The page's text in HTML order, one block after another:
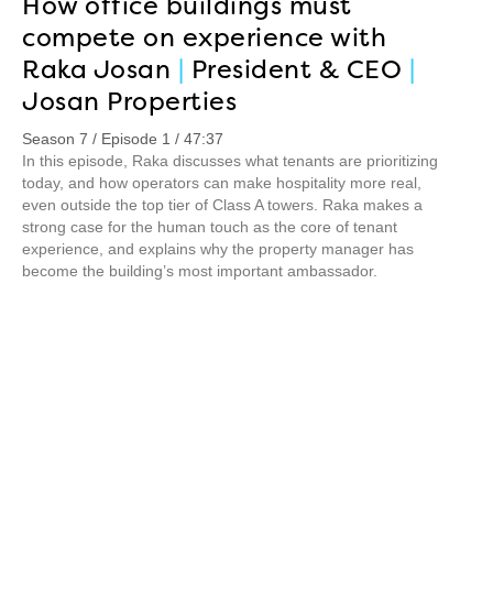
compete on experience with
Raka Josan | President & CEO |
Josan Properties
Season 7 / Episode 1 / 47:37
In this episode, Raka discusses what tenants are prioritizing
today, and how operators can make hospitality more real,
even outside the top tier of Class A towers. Raka makes a
strong case for the human touch as the core of tenant
experience, and explains why the property manager has
become the building’s most important ambassador.